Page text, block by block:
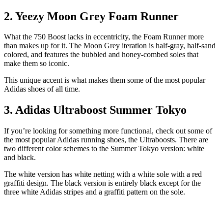
2. Yeezy Moon Grey Foam Runner
What the 750 Boost lacks in eccentricity, the Foam Runner more
than makes up for it. The Moon Grey iteration is half-gray, half-sand
colored, and features the bubbled and honey-combed soles that
make them so iconic.
This unique accent is what makes them some of the most popular
Adidas shoes of all time.
3. Adidas Ultraboost Summer Tokyo
If you’re looking for something more functional, check out some of
the most popular Adidas running shoes, the Ultraboosts. There are
two different color schemes to the Summer Tokyo version: white
and black.
The white version has white netting with a white sole with a red
graffiti design. The black version is entirely black except for the
three white Adidas stripes and a graffiti pattern on the sole.